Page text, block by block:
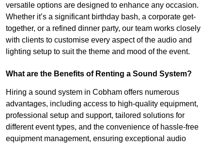
versatile options are designed to enhance any occasion.
Whether it’s a significant birthday bash, a corporate get-
together, or a refined dinner party, our team works closely
with clients to customise every aspect of the audio and
lighting setup to suit the theme and mood of the event.
What are the Benefits of Renting a Sound System?
Hiring a sound system in Cobham offers numerous
advantages, including access to high-quality equipment,
professional setup and support, tailored solutions for
different event types, and the convenience of hassle-free
equipment management, ensuring exceptional audio